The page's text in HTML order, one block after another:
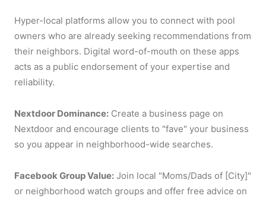
Hyper-local platforms allow you to connect with pool
owners who are already seeking recommendations from
their neighbors. Digital word-of-mouth on these apps
acts as a public endorsement of your expertise and
reliability.
Nextdoor Dominance: Create a business page on
Nextdoor and encourage clients to "fave" your business
so you appear in neighborhood-wide searches.
Facebook Group Value: Join local "Moms/Dads of [City]"
or neighborhood watch groups and offer free advice on